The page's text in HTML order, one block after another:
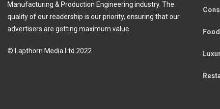
Manufacturing & Production Engineering industry. The
quality of our readership is our priority, ensuring that our
advertisers are getting maximum value.
© Lapthorn Media Ltd 2022